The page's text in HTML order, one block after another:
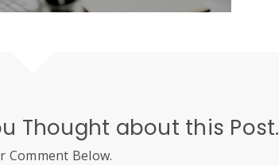
Thought about this Post.
Comment Below.